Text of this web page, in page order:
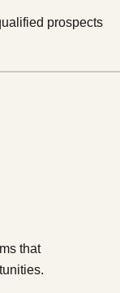
prospects
that